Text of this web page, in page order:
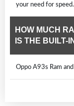
your need for speed.
HOW MUCH
IS THE BUILT-
Oppo A93s Ram